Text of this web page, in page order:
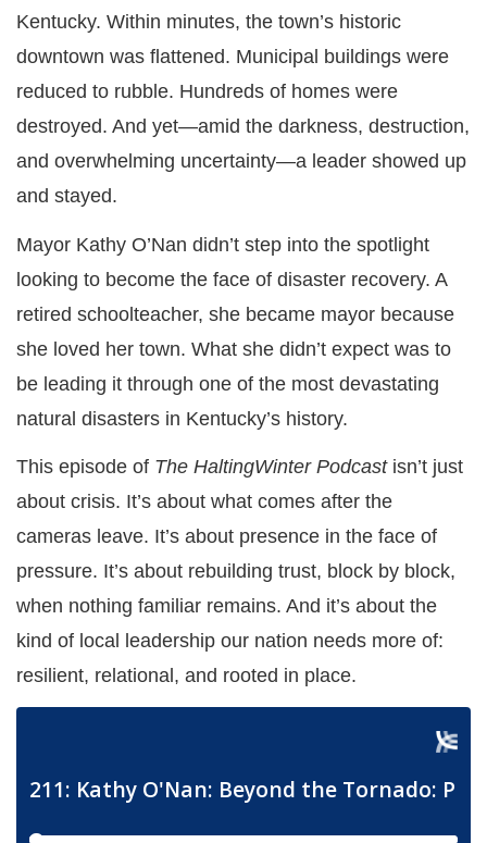
Kentucky. Within minutes, the town’s historic
downtown was flattened. Municipal buildings were
reduced to rubble. Hundreds of homes were
destroyed. And yet—amid the darkness, destruction,
and overwhelming uncertainty—a leader showed up
and stayed.
Mayor Kathy O’Nan didn’t step into the spotlight
looking to become the face of disaster recovery. A
retired schoolteacher, she became mayor because
she loved her town. What she didn’t expect was to
be leading it through one of the most devastating
natural disasters in Kentucky’s history.
This episode of The HaltingWinter Podcastisn’t just
about crisis. It’s about what comes after the
cameras leave. It’s about presence in the face of
pressure. It’s about rebuilding trust, block by block,
when nothing familiar remains. And it’s about the
kind of local leadership our nation needs more of:
resilient, relational, and rooted in place.